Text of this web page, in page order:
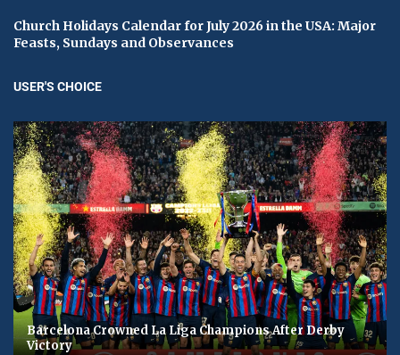
Church Holidays Calendar for July 2026 in the USA: Major
Feasts, Sundays and Observances
USER'S CHOICE
Barcelona Crowned La Liga Champions After Derby
Victory